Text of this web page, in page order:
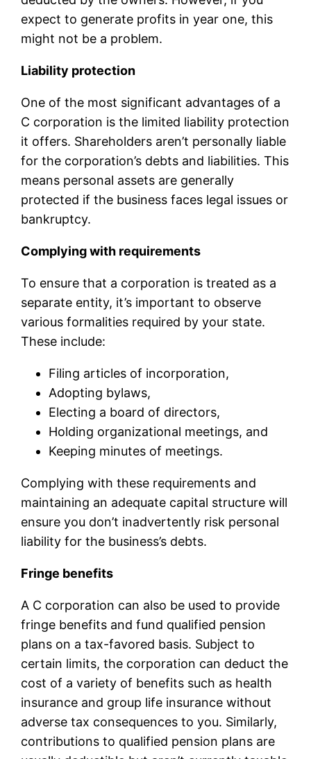
expect to generate profits in year one, this
might not be a problem.
Liability protection
One of the most significant advantages of a
C corporation is the limited liability protection
it offers. Shareholders aren’t personally liable
for the corporation’s debts and liabilities. This
means personal assets are generally
protected if the business faces legal issues or
bankruptcy.
Complying with requirements
To ensure that a corporation is treated as a
separate entity, it’s important to observe
various formalities required by your state.
These include:
Filing articles of incorporation,
Adopting bylaws,
Electing a board of directors,
Holding organizational meetings, and
Keeping minutes of meetings.
Complying with these requirements and
maintaining an adequate capital structure will
ensure you don’t inadvertently risk personal
liability for the business’s debts.
Fringe benefits
A C corporation can also be used to provide
fringe benefits and fund qualified pension
plans on a tax-favored basis. Subject to
certain limits, the corporation can deduct the
cost of a variety of benefits such as health
insurance and group life insurance without
adverse tax consequences to you. Similarly,
contributions to qualified pension plans are